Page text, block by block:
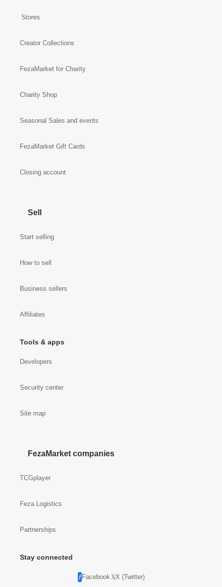
Stores
Creator Collections
FezaMarket for Charity
Charity Shop
Seasonal Sales and events
FezaMarket Gift Cards
Closing account
Sell
Start selling
How to sell
Business sellers
Affiliates
Tools & apps
Developers
Security center
Site map
FezaMarket companies
TCGplayer
Feza Logistics
Partnerships
Stay connected
Facebook X (Twitter)